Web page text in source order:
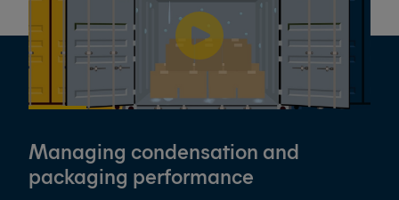
Managing condensation and
packaging performance